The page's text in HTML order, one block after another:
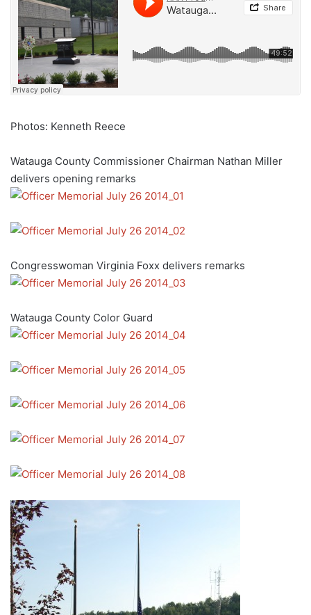
Photos: Kenneth Reece
Watauga County Commissioner Chairman Nathan Miller
delivers opening remarks
Congresswoman Virginia Foxx delivers remarks
Watauga County Color Guard